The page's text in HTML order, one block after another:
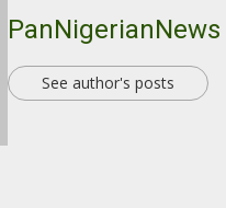
PanNigerianNews
See author's posts